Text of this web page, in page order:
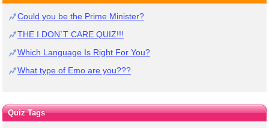
Could you be the Prime Minister?
THE I DON`T CARE QUIZ!!!
Which Language Is Right For You?
What type of Emo are you???
Quiz Tags